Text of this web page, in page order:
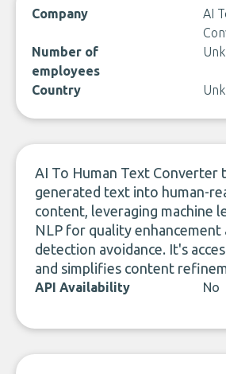
Company
AI
Number of
employees
Country
AI To Human Text Converter
generated text into human-
content, leveraging machine
NLP for quality enhancement
detection avoidance. It's
and simplifies content
API Availability No